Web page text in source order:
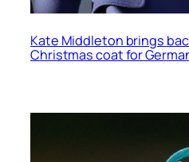
Kate Middleton brings
Christmas coat for